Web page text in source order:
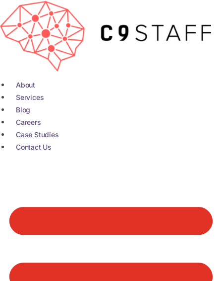
to
content
About
Services
Blog
Careers
Case Studies
Contact Us